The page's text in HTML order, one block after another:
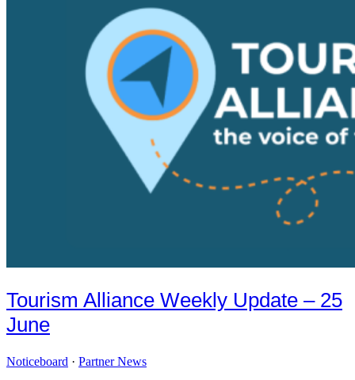
Tourism Alliance Weekly Update – 25
June
Noticeboard · Partner News